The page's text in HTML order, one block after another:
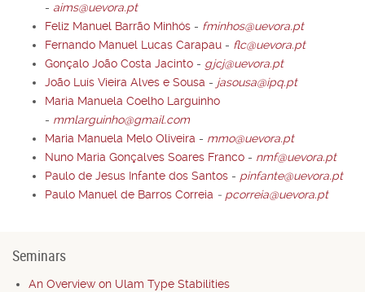
- aims@uevora.pt
Feliz Manuel Barrão Minhós - fminhos@uevora.pt
Fernando Manuel Lucas Carapau - flc@uevora.pt
Gonçalo João Costa Jacinto - gjcj@uevora.pt
João Luís Vieira Alves e Sousa - jasousa@ipq.pt
Maria Manuela Coelho Larguinho
- mmlarguinho@gmail.com
Maria Manuela Melo Oliveira - mmo@uevora.pt
Nuno Maria Gonçalves Soares Franco - nmf@uevora.pt
Paulo de Jesus Infante dos Santos - pinfante@uevora.pt
Paulo Manuel de Barros Correia - pcorreia@uevora.pt
Seminars
An Overview on Ulam Type Stabilities